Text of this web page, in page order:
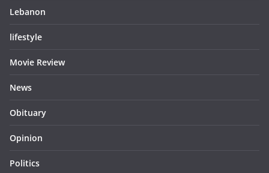
Lebanon
lifestyle
Movie Review
News
Obituary
Opinion
Politics